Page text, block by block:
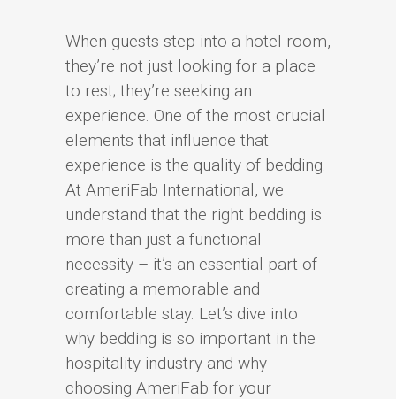
When guests step into a hotel room,
they’re not just looking for a place
to rest; they’re seeking an
experience. One of the most crucial
elements that influence that
experience is the quality of bedding.
At AmeriFab International, we
understand that the right bedding is
more than just a functional
necessity – it’s an essential part of
creating a memorable and
comfortable stay. Let’s dive into
why bedding is so important in the
hospitality industry and why
choosing AmeriFab for your